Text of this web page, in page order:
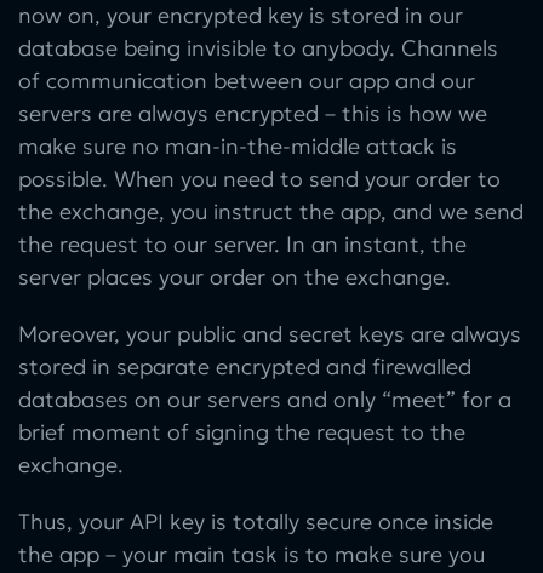
now on, your encrypted key is stored in our
database being invisible to anybody. Channels
of communication between our app and our
servers are always encrypted – this is how we
make sure no man-in-the-middle attack is
possible. When you need to send your order to
the exchange, you instruct the app, and we send
the request to our server. In an instant, the
server places your order on the exchange.
Moreover, your public and secret keys are always
stored in separate encrypted and firewalled
databases on our servers and only “meet” for a
brief moment of signing the request to the
exchange.
Thus, your API key is totally secure once inside
the app – your main task is to make sure you